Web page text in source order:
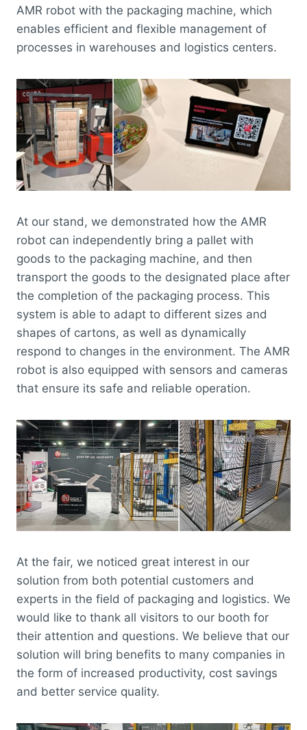
AMR robot with the packaging machine, which
enables efficient and flexible management of
processes in warehouses and logistics centers.
At our stand, we demonstrated how the AMR
robot can independently bring a pallet with
goods to the packaging machine, and then
transport the goods to the designated place after
the completion of the packaging process. This
system is able to adapt to different sizes and
shapes of cartons, as well as dynamically
respond to changes in the environment. The AMR
robot is also equipped with sensors and cameras
that ensure its safe and reliable operation.
At the fair, we noticed great interest in our
solution from both potential customers and
experts in the field of packaging and logistics. We
would like to thank all visitors to our booth for
their attention and questions. We believe that our
solution will bring benefits to many companies in
the form of increased productivity, cost savings
and better service quality.